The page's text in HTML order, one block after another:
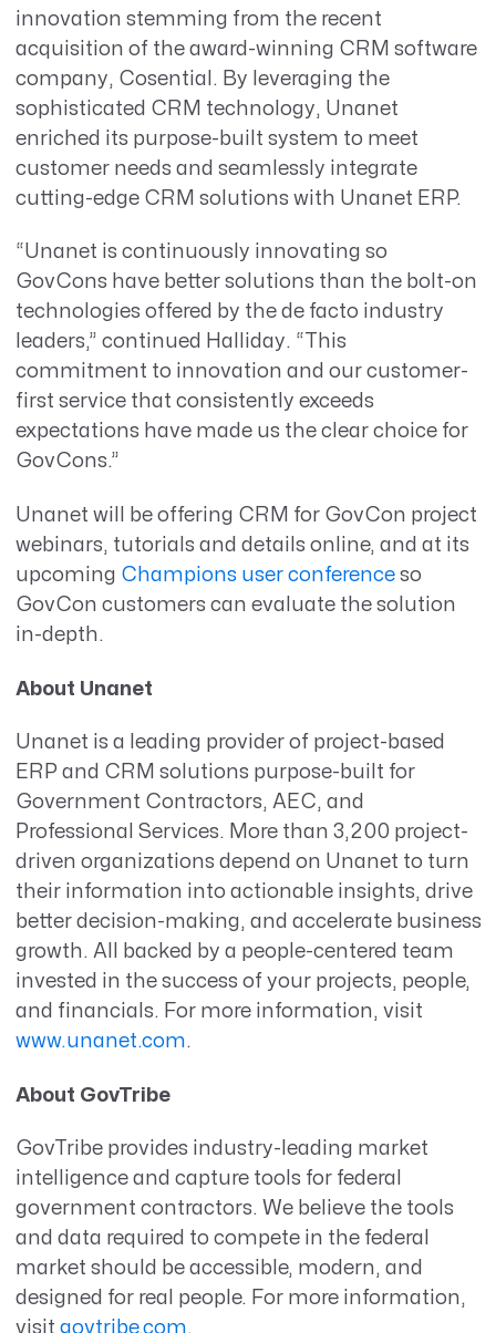
innovation stemming from the recent
acquisition of the award-winning CRM software
company, Cosential. By leveraging the
sophisticated CRM technology, Unanet
enriched its purpose-built system to meet
customer needs and seamlessly integrate
cutting-edge CRM solutions with Unanet ERP.
“Unanet is continuously innovating so
GovCons have better solutions than the bolt-on
technologies offered by the de facto industry
leaders,” continued Halliday. “This
commitment to innovation and our customer-
first service that consistently exceeds
expectations have made us the clear choice for
GovCons.”
Unanet will be offering CRM for GovCon project
webinars, tutorials and details online, and at its
upcoming Champions user conferenceso
GovCon customers can evaluate the solution
in-depth.
About Unanet
Unanet is a leading provider of project-based
ERP and CRM solutions purpose-built for
Government Contractors, AEC, and
Professional Services. More than 3,200 project-
driven organizations depend on Unanet to turn
their information into actionable insights, drive
better decision-making, and accelerate business
growth. All backed by a people-centered team
invested in the success of your projects, people,
and financials. For more information, visit
www.unanet.com.
About GovTribe
GovTribe provides industry-leading market
intelligence and capture tools for federal
government contractors. We believe the tools
and data required to compete in the federal
market should be accessible, modern, and
designed for real people. For more information,
visit govtribe.com.